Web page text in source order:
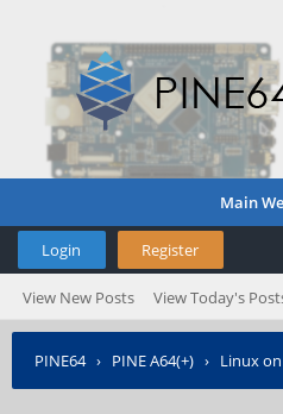
Main
Login Register
View New Posts View Today's
PINE64› PINE A64(+) › Linux